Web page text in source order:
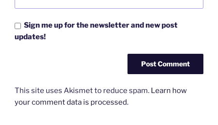
Sign me up for the newsletter and new post
updates!
This site uses Akismet to reduce spam. Learn how
your comment data is processed.